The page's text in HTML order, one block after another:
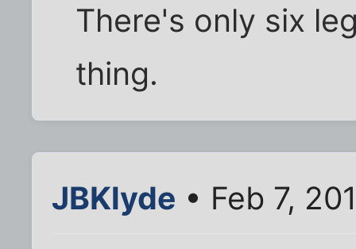
There's only six
thing.
JBKlyde • Feb 7,